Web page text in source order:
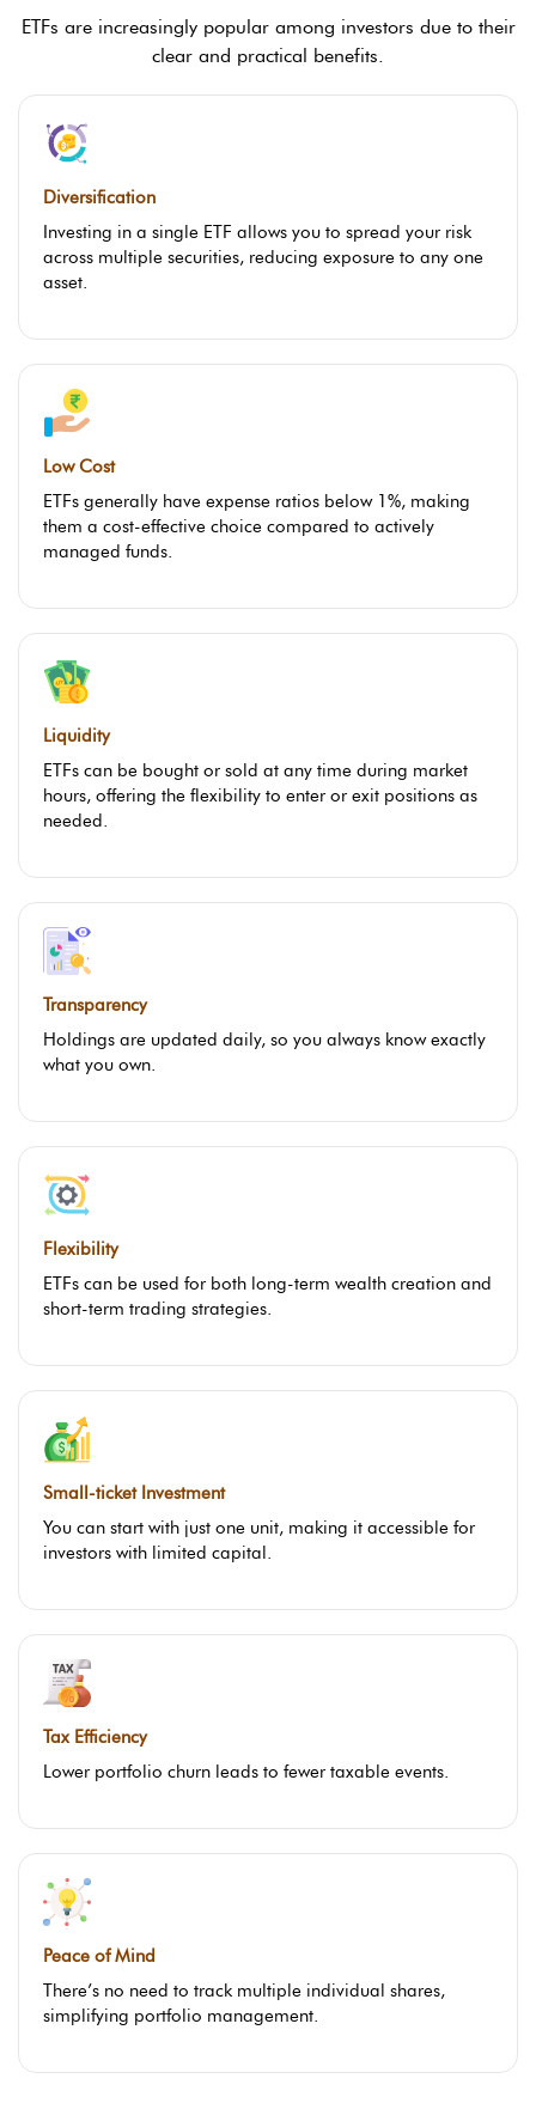
ETFs are increasingly popular among investors due to their
clear and practical benefits.
Diversification
Investing in a single ETF allows you to spread your risk
across multiple securities, reducing exposure to any one
asset.
Low Cost
ETFs generally have expense ratios below 1%, making
them a cost-effective choice compared to actively
managed funds.
Liquidity
ETFs can be bought or sold at any time during market
hours, offering the flexibility to enter or exit positions as
needed.
Transparency
Holdings are updated daily, so you always know exactly
what you own.
Flexibility
ETFs can be used for both long-term wealth creation and
short-term trading strategies.
Small-ticket Investment
You can start with just one unit, making it accessible for
investors with limited capital.
Tax Efficiency
Lower portfolio churn leads to fewer taxable events.
Peace of Mind
There’s no need to track multiple individual shares,
simplifying portfolio management.